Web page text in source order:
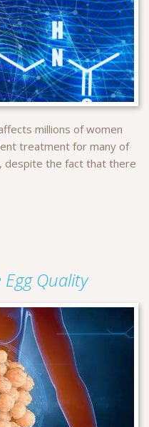
millions of women
treatment for many of
despite the fact that there
Quality